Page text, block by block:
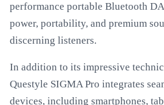
performance portable Bluetooth
power, portability, and premium
discerning listeners.
In addition to its impressive
Questyle SIGMA Pro integrates
devices, including smartphones,